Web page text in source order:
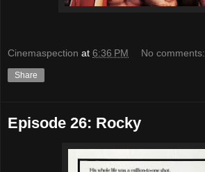
Cinemaspection at 6:36 PM No comments:
Share
Episode 26: Rocky